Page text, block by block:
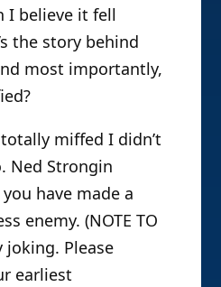
I believe it fell
the story behind
most importantly,
miffed I didn’t
Ned Strongin
have made a
enemy. (NOTE TO
joking. Please
earliest